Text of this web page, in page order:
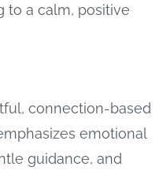
to a calm, positive
connection-based
emotional
guidance, and